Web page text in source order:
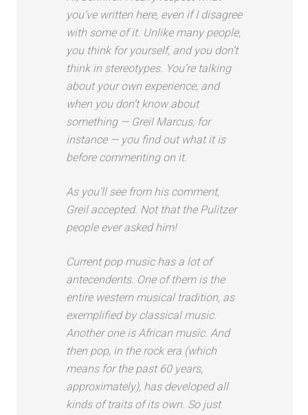
you’ve written here, even if I disagree
with some of it. Unlike many people,
you think for yourself, and you don’t
think in stereotypes. You’re talking
about your own experience, and
when you don’t know about
something — Greil Marcus, for
instance — you find out what it is
before commenting on it.
As you’ll see from his comment,
Greil accepted. Not that the Pulitzer
people ever asked him!
Current pop music has a lot of
antecendents. One of them is the
entire western musical tradition, as
exemplified by classical music.
Another one is African music. And
then pop, in the rock era (which
means for the past 60 years,
approximately), has developed all
kinds of traits of its own. So just